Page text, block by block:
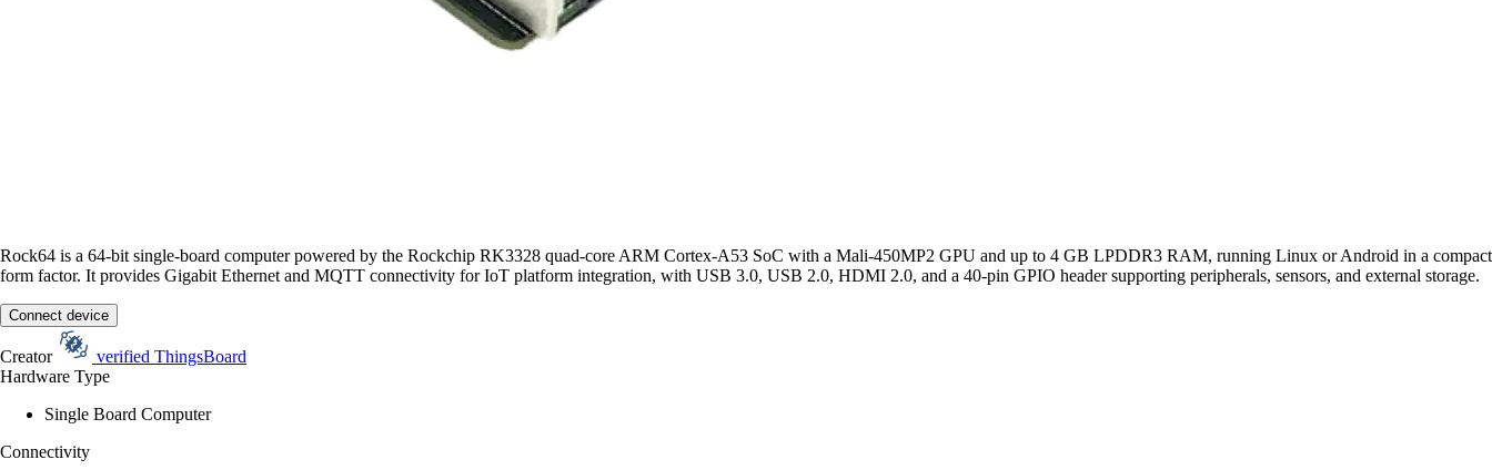
Rock64 is a 64-bit single-board computer powered by the Rockchip RK3328 quad-core ARM Cortex-A53 SoC with a Mali-450MP2 GPU and up to 4 GB LPDDR3 RAM, running Linux or Android in a compact
form factor. It provides Gigabit Ethernet and MQTT connectivity for IoT platform integration, with USB 3.0, USB 2.0, HDMI 2.0, and a 40-pin GPIO header supporting peripherals, sensors, and external storage.
Connect device
Creator verified ThingsBoard
Hardware Type
Single Board Computer
Connectivity